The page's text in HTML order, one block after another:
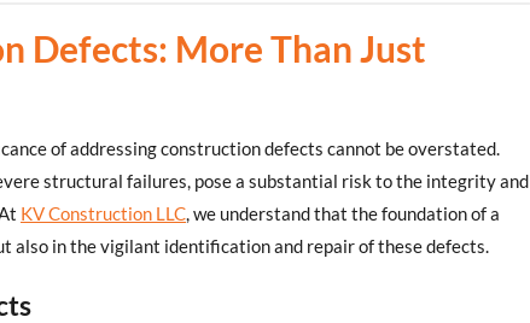
Defects: More Than Just
of addressing construction defects cannot be overstated.
structural failures, pose a substantial risk to the integrity and
KV Construction LLC, we understand that the foundation of a
in the vigilant identification and repair of these defects.